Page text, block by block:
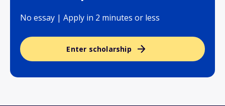
No essay | Apply in 2 minutes or less
Enter scholarship